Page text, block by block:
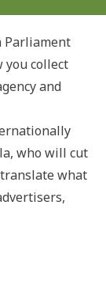
Parliament
you collect
and
who will cut
what